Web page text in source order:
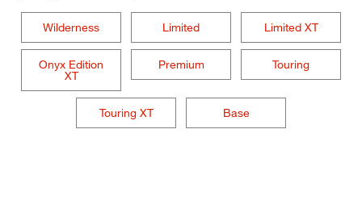
Wilderness Limited Limited XT
Onyx Edition
XT
Premium Touring
Touring XT Base